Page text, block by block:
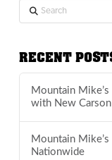
Search
RECENT
Mountain Mike’s
with New
Mountain
Nationwide